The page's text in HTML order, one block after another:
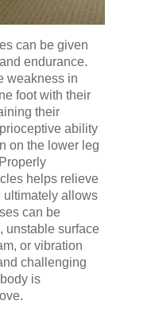
can be given
endurance.
weakness in
foot with their
their
ability
on the lower leg
helps relieve
ultimately allows
can be
unstable surface
or vibration
challenging
is